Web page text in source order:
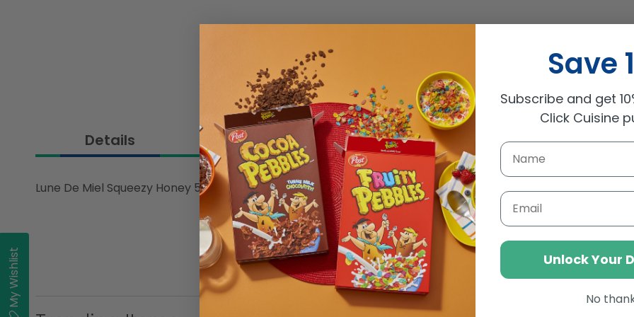
Miel
Honey
500g
Usually
View
Details
Lune De Miel Squeezy Honey 500gm
My Wishlist
Save
Subscribe and get
Click Cuisine
Email
Unlock Your
No